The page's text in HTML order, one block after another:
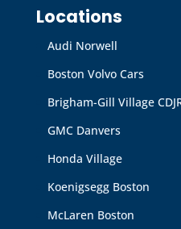
Locations
Audi Norwell
Boston Volvo Cars
Brigham-Gill Village
GMC Danvers
Honda Village
Koenigsegg Boston
McLaren Boston